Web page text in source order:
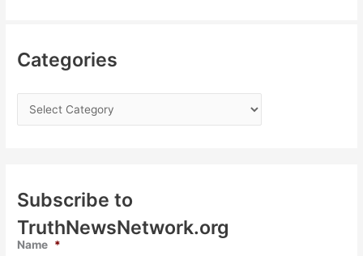
Categories
Subscribe to
TruthNewsNetwork.org
Name *